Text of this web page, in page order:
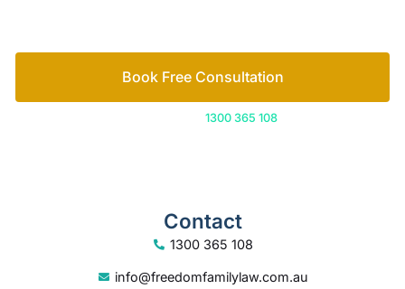
Book Free Consultation
1300 365 108
Contact
1300 365 108
info@freedomfamilylaw.com.au